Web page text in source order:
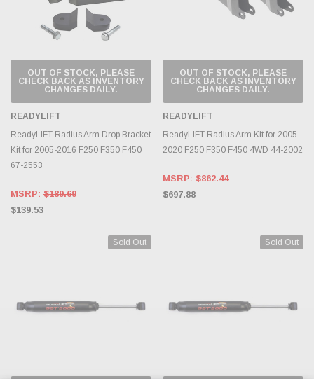
OUT OF STOCK, PLEASE
CHECK BACK AS INVENTORY
CHANGES DAILY.
READYLIFT
ReadyLIFT Radius Arm Drop Bracket
Kit for 2005-2016 F250 F350 F450
67-2553
MSRP: $189.69
$139.53
OUT OF STOCK, PLEASE
CHECK BACK AS INVENTORY
CHANGES DAILY.
READYLIFT
ReadyLIFT Radius Arm Kit for 2005-
2020 F250 F350 F450 4WD 44-2002
MSRP: $862.44
$697.88
Sold Out Sold Out